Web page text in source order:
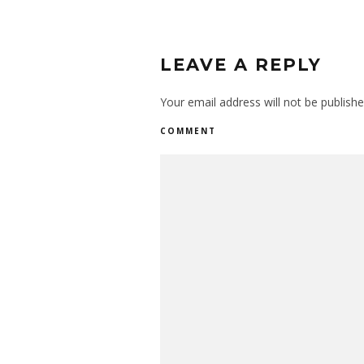
LEAVE A REPLY
Your email address will not be
COMMENT